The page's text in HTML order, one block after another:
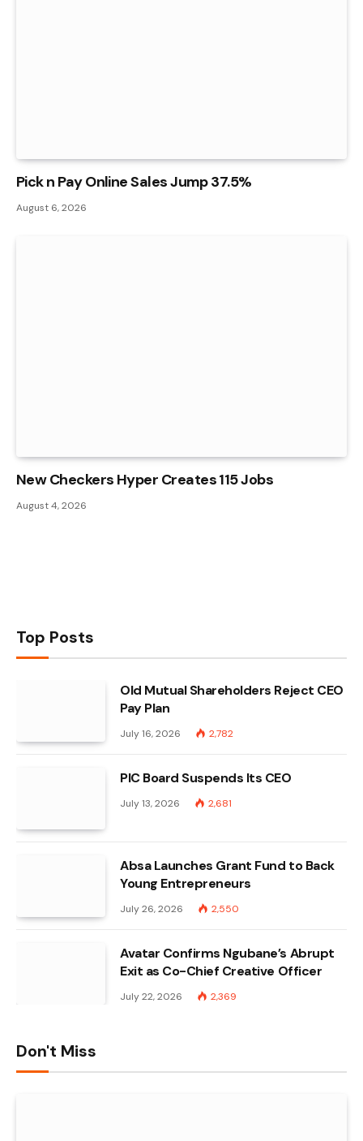
Pick n Pay Online Sales Jump 37.5%
August 6, 2026
New Checkers Hyper Creates 115 Jobs
August 4, 2026
Top Posts
Old Mutual Shareholders Reject CEO
Pay Plan
July 16, 2026 2,782
PIC Board Suspends Its CEO
July 13, 2026 2,681
Absa Launches Grant Fund to Back
Young Entrepreneurs
July 26, 2026 2,550
Avatar Confirms Ngubane’s Abrupt
Exit as Co-Chief Creative Officer
July 22, 2026 2,369
Don't Miss